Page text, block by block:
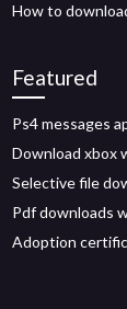
How to
Featured
Ps4 messages
Download xbox
Selective file
Pdf downloads
Adoption